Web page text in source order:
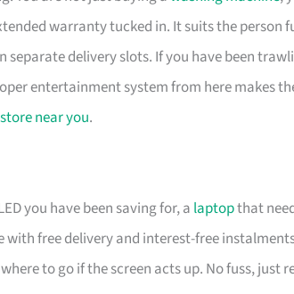
warranty tucked in. It suits the person
delivery slots. If you have been
entertainment system from here makes
near you.
you have been saving for, a laptopthat
with free delivery and interest-free
to go if the screen acts up. No fuss, just